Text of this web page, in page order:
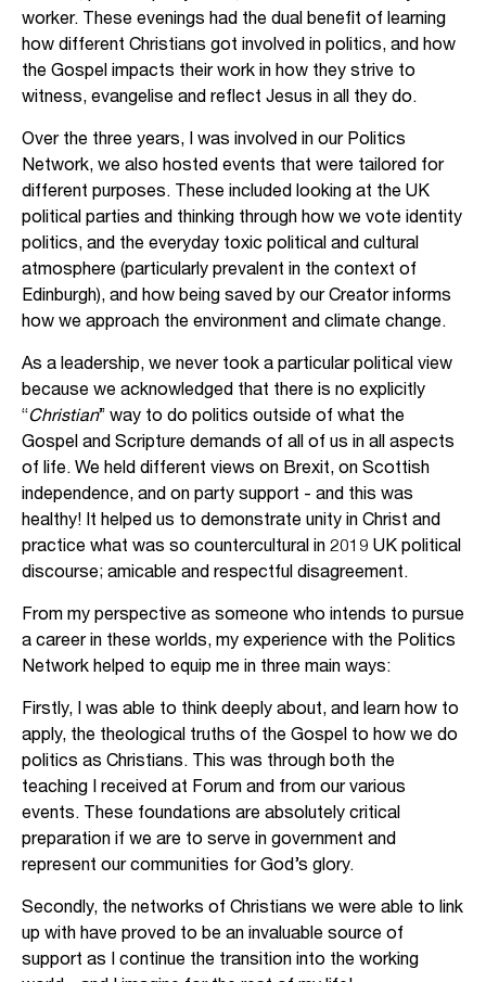
worker. These evenings had the dual benefit of learning
how different Christians got involved in politics, and how
the Gospel impacts their work in how they strive to
witness, evangelise and reflect Jesus in all they do.
Over the three years, I was involved in our Politics
Network, we also hosted events that were tailored for
different purposes. These included looking at the UK
political parties and thinking through how we vote identity
politics, and the everyday toxic political and cultural
atmosphere (particularly prevalent in the context of
Edinburgh), and how being saved by our Creator informs
how we approach the environment and climate change.
As a leadership, we never took a particular political view
because we acknowledged that there is no explicitly
“Christian” way to do politics outside of what the
Gospel and Scripture demands of all of us in all aspects
of life. We held different views on Brexit, on Scottish
independence, and on party support - and this was
healthy! It helped us to demonstrate unity in Christ and
practice what was so countercultural in 2019 UK political
discourse; amicable and respectful disagreement.
From my perspective as someone who intends to pursue
a career in these worlds, my experience with the Politics
Network helped to equip me in three main ways:
Firstly, I was able to think deeply about, and learn how to
apply, the theological truths of the Gospel to how we do
politics as Christians. This was through both the
teaching I received at Forum and from our various
events. These foundations are absolutely critical
preparation if we are to serve in government and
represent our communities for God’s glory.
Secondly, the networks of Christians we were able to link
up with have proved to be an invaluable source of
support as I continue the transition into the working